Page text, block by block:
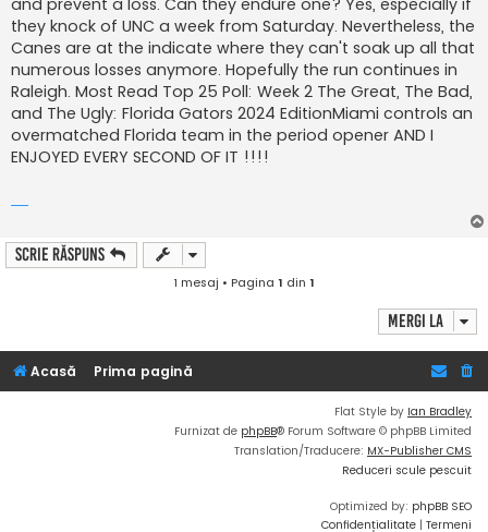
they knock of UNC a week from Saturday. Nevertheless, the
Canes are at the indicate where they can't soak up all that
numerous losses anymore. Hopefully the run continues in
Raleigh. Most Read Top 25 Poll: Week 2 The Great, The Bad,
and The Ugly: Florida Gators 2024 EditionMiami controls an
overmatched Florida team in the period opener AND I
ENJOYED EVERY SECOND OF IT !!!!
Scrie răspuns
1 mesaj • Pagina 1 din 1
Mergi la
Acasă Prima pagină
Flat Style by Ian Bradley
Furnizat de phpBB® Forum Software © phpBB Limited
Translation/Traducere: MX-Publisher CMS
Reduceri scule pescuit
Optimized by: phpBB SEO
Confidențialitate | Termeni